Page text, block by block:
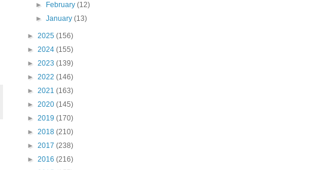
►
February(12)
►January(13)
► 2025 (156)
► 2024 (155)
► 2023 (139)
► 2022 (146)
► 2021 (163)
► 2020 (145)
► 2019 (170)
► 2018 (210)
► 2017 (238)
► 2016 (216)